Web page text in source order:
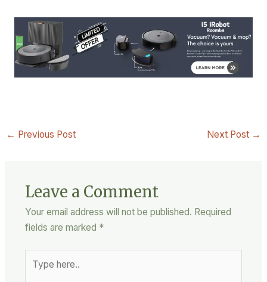
← Previous Post Next Post →
Leave a Comment
Your email address will not be published. Required
fields are marked *
here..